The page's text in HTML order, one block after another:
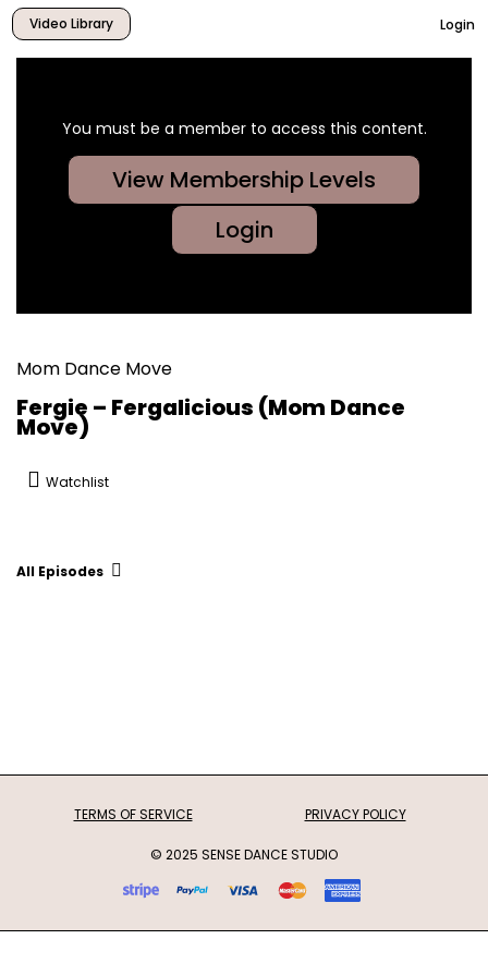
Video Library Login
You must be a member to access this content.
View Membership Levels
Login
Mom Dance Move
Fergie – Fergalicious (Mom Dance
Move)
Watchlist
All Episodes
TERMS OF SERVICE PRIVACY POLICY
© 2025 SENSE DANCE STUDIO